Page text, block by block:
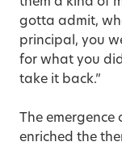
gotta admit,
principal, you
for what you
take it back.”
The
enriched the